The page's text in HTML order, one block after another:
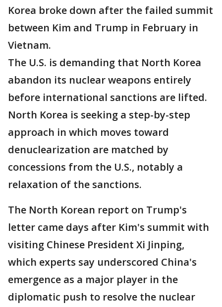
Korea broke down after the failed summit
between Kim and Trump in February in
Vietnam.
The U.S. is demanding that North Korea
abandon its nuclear weapons entirely
before international sanctions are lifted.
North Korea is seeking a step-by-step
approach in which moves toward
denuclearization are matched by
concessions from the U.S., notably a
relaxation of the sanctions.
The North Korean report on Trump's
letter came days after Kim's summit with
visiting Chinese President Xi Jinping,
which experts say underscored China's
emergence as a major player in the
diplomatic push to resolve the nuclear